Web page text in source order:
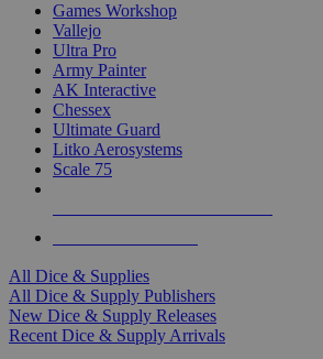
Games Workshop
Vallejo
Ultra Pro
Army Painter
AK Interactive
Chessex
Ultimate Guard
Litko Aerosystems
Scale 75
All Dice & Supplies
All Dice & Supply Publishers
New Dice & Supply Releases
Recent Dice & Supply Arrivals